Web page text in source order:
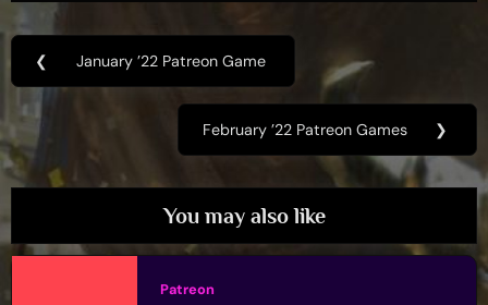
Post
navigation
❮
Previous
January ’22 Patreon Game
Next
February ’22 Patreon Games ❯
You may also like
Patreon